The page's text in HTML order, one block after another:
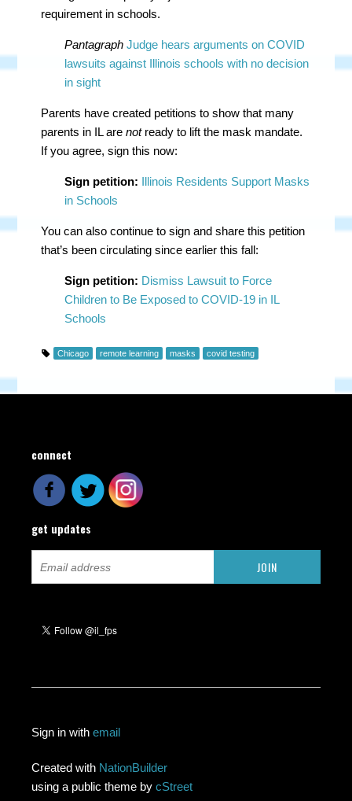
requirement in schools.
PantagraphJudge hears arguments on COVID
lawsuits against Illinois schools with no decision
in sight
Parents have created petitions to show that many
parents in IL arenotready to lift the mask mandate.
If you agree, sign this now:
Sign petition: Illinois Residents Support Masks
in Schools
You can also continue to sign and share this petition
that’s been circulating since earlier this fall:
Sign petition: Dismiss Lawsuit to Force
Children to Be Exposed to COVID-19 in IL
Schools
Chicago remote learning masks covid testing
connect
get updates
Sign in withemail
Created with NationBuilder
using a public theme bycStreet